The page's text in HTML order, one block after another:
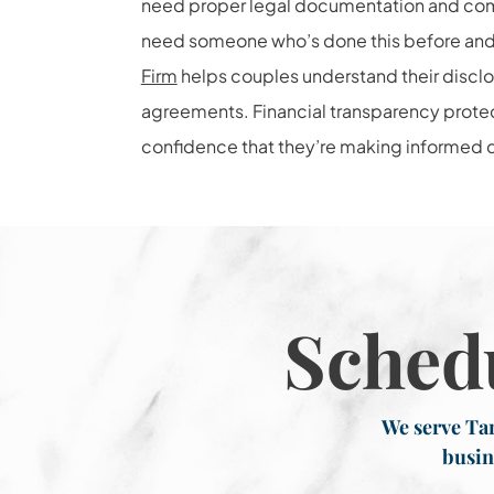
need someone who’s done this before
Firm helps couples understand their
agreements. Financial transparency
confidence that they’re making informed
We serve